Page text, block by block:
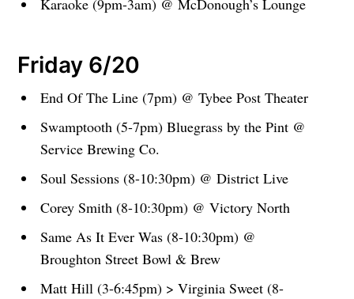
Karaoke (9pm-3am) @ McDonough’s Lounge
Friday 6/20
End Of The Line (7pm) @ Tybee Post Theater
Swamptooth (5-7pm) Bluegrass by the Pint @
Service Brewing Co.
Soul Sessions (8-10:30pm) @ District Live
Corey Smith (8-10:30pm) @ Victory North
Same As It Ever Was (8-10:30pm) @
Broughton Street Bowl & Brew
Matt Hill (3-6:45pm) > Virginia Sweet (8-